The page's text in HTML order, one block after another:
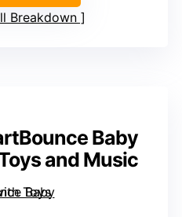
Breakdown
Baby
and Music